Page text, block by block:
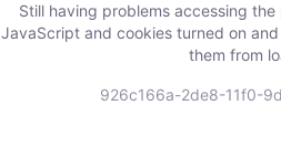
Still having problems accessing
JavaScript and cookies turned on
them from
926c166a-2de8-11f0-